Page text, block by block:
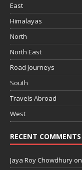
East
Himalayas
North
North East
Road Journeys
South
Travels Abroad
West
RECENT COMMENTS
Jaya Roy Chowdhury on